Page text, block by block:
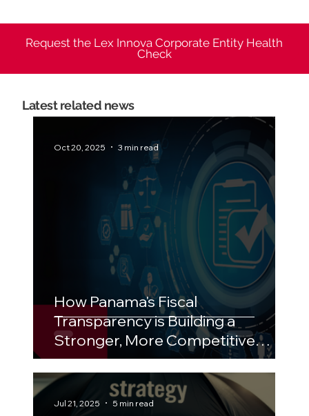
Request the Lex Innova Corporate Entity Health
Check
Latest related news
How Panama's Fiscal
Transparency is Building a
Stronger, More Competitive
Economy
Oct 20, 2025 3 min read
Jul 21, 2025 5 min read